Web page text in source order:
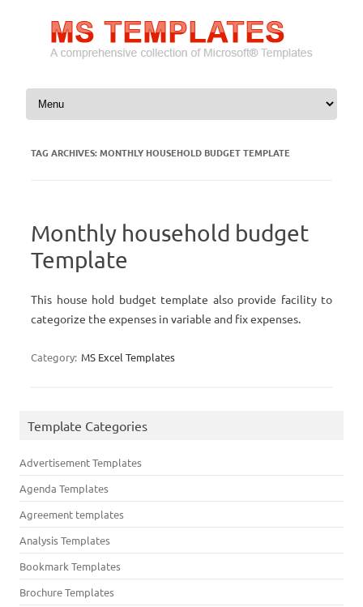
Skip to content
TAG ARCHIVES:MONTHLY HOUSEHOLD BUDGET TEMPLATE
Monthly household budget
Template
This house hold budget template also provide facility to
categorize the expenses in variable and fix expenses.
Category: MS Excel Templates
Template Categories
Advertisement Templates
Agenda Templates
Agreement templates
Analysis Templates
Bookmark Templates
Brochure Templates